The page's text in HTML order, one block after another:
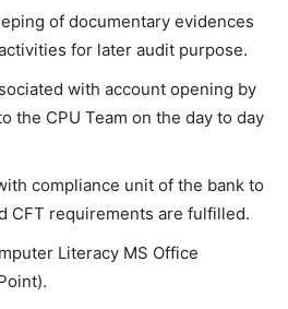
of documentary evidences
for later audit purpose.
with account opening by
the CPU Team on the day to day
compliance unit of the bank to
CFT requirements are fulfilled.
Literacy MS Office